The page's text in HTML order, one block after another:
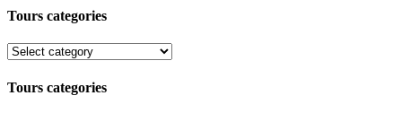
Tours categories
Tours categories